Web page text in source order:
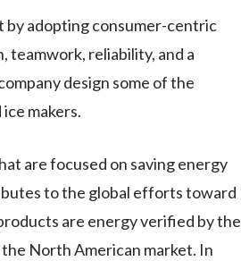
by adopting consumer-centric
teamwork, reliability, and a
design some of the
makers.
are focused on saving energy
to the global efforts toward
are energy verified by the
North American market. In